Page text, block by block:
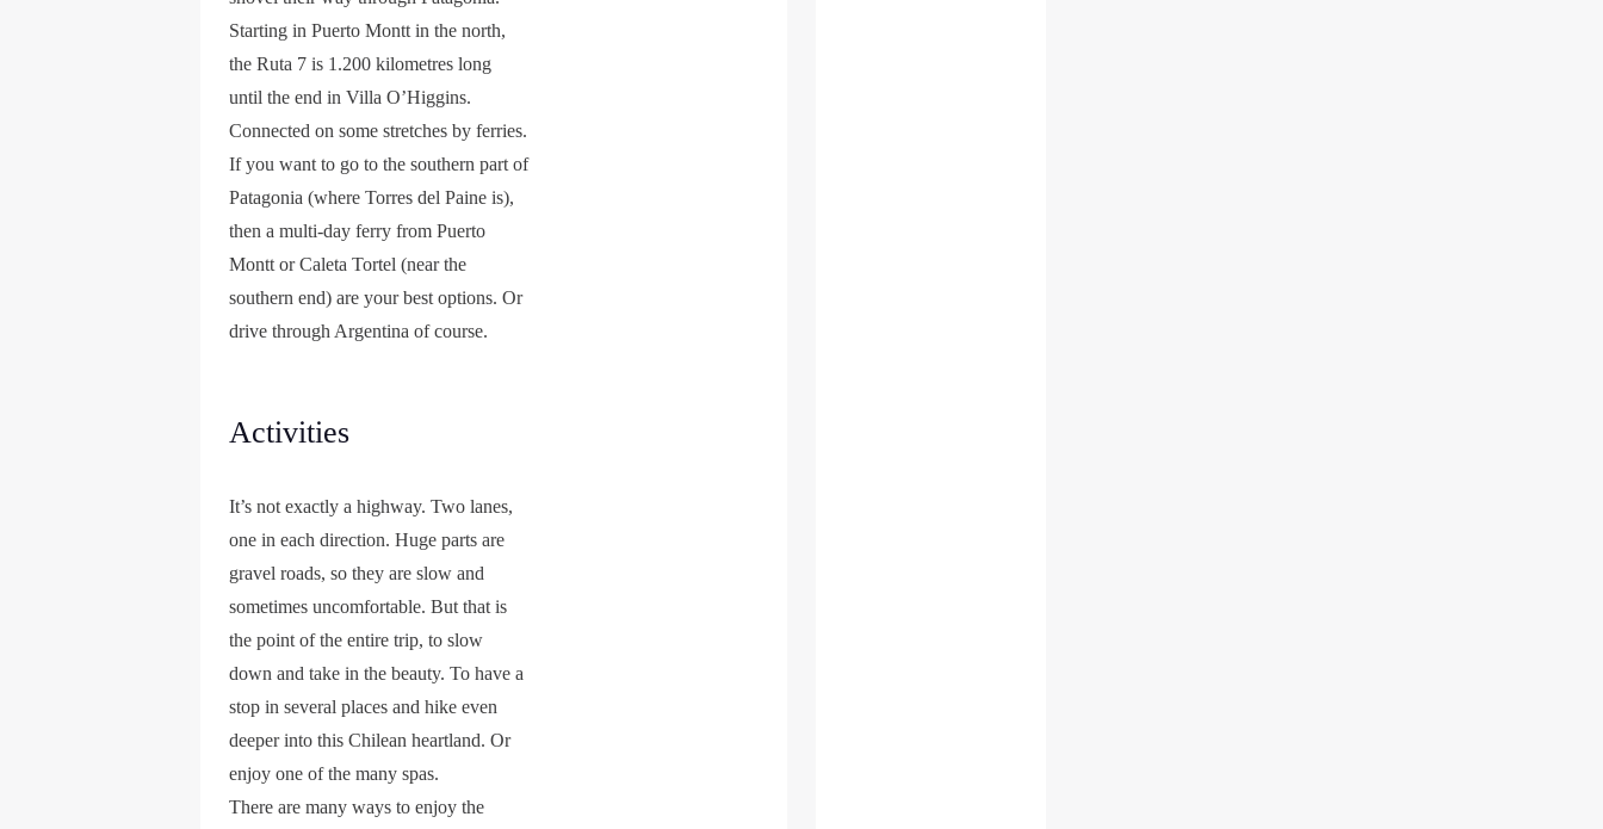
Starting in Puerto Montt in the north,
the Ruta 7 is 1.200 kilometres long
until the end in Villa O’Higgins.
Connected on some stretches by ferries.
If you want to go to the southern part of
Patagonia (where Torres del Paine is),
then a multi-day ferry from Puerto
Montt or Caleta Tortel (near the
southern end) are your best options. Or
drive through Argentina of course.
Activities
It’s not exactly a highway. Two lanes,
one in each direction. Huge parts are
gravel roads, so they are slow and
sometimes uncomfortable. But that is
the point of the entire trip, to slow
down and take in the beauty. To have a
stop in several places and hike even
deeper into this Chilean heartland. Or
enjoy one of the many spas.
There are many ways to enjoy the